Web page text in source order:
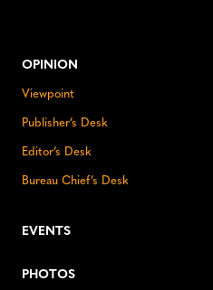
OPINION
Viewpoint
Publisher’s Desk
Editor’s Desk
Bureau Chief’s Desk
EVENTS
PHOTOS